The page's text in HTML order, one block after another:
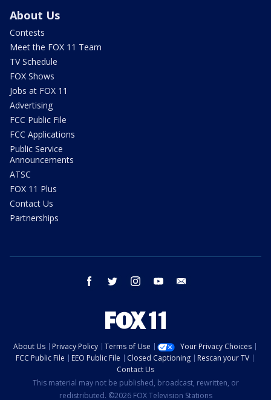
About Us
Contests
Meet the FOX 11 Team
TV Schedule
FOX Shows
Jobs at FOX 11
Advertising
FCC Public File
FCC Applications
Public Service
Announcements
ATSC
FOX 11 Plus
Contact Us
Partnerships
facebook twitter instagram youtube
About Us Privacy Policy Terms of Use
Your Privacy Choices
FCC Public File
EEO Public File Closed Captioning
Rescan your TV
Contact Us
This material may not be published, broadcast, rewritten, or
redistributed. ©2026 FOX Television Stations